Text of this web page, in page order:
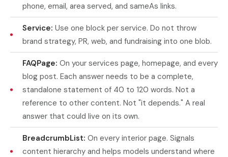
phone, email, area served, and sameAs links.
Service: Use one block per service. Do not throw
brand strategy, PR, web, and fundraising into one blob.
FAQPage: On your services page, homepage, and every
blog post. Each answer needs to be a complete,
standalone statement of 40 to 120 words. Not a
reference to other content. Not "it depends." A real
answer that could live on its own.
BreadcrumbList: On every interior page. Signals
content hierarchy and helps models understand where